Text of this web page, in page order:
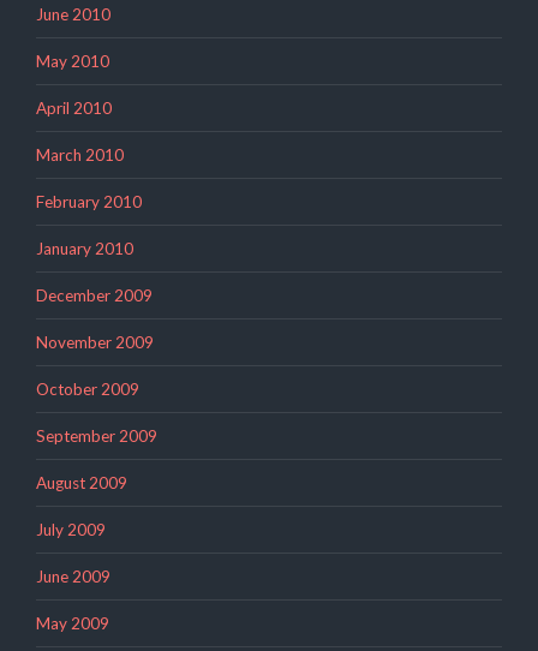
June 2010
May 2010
April 2010
March 2010
February 2010
January 2010
December 2009
November 2009
October 2009
September 2009
August 2009
July 2009
June 2009
May 2009